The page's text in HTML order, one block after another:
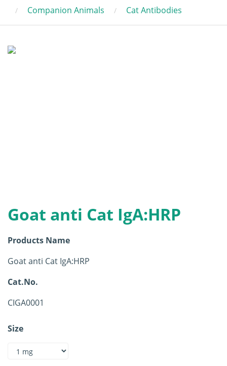
Companion Animals
Cat Antibodies
Goat anti Cat IgA:HRP
Products Name
Goat anti Cat IgA:HRP
Cat.No.
CIGA0001
Size